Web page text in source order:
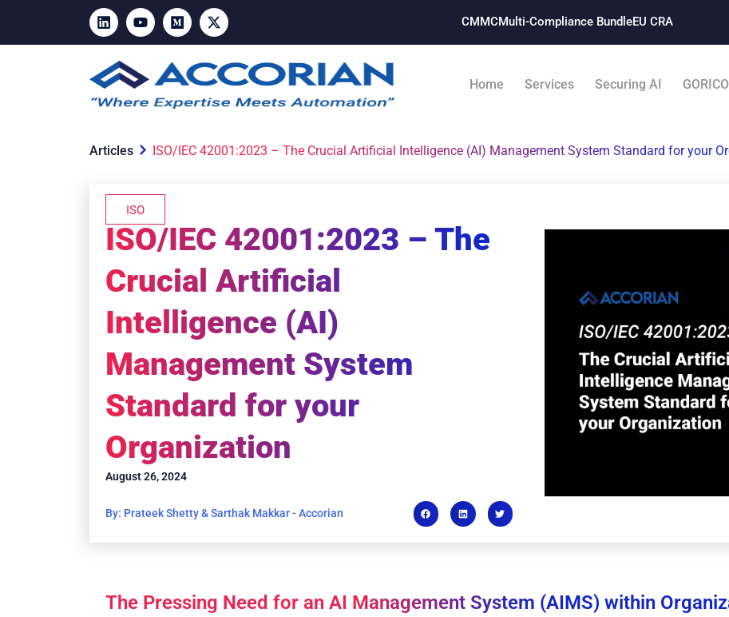
CMMCMulti-Compliance Bundle​EU CRA
Home Services Securing AI GORICO
Articles ISO/IEC 42001:2023 – The Crucial Artificial Intelligence (AI) Management System Standard for your
ISO
ISO/IEC 42001:2023 – The
Crucial Artificial
Intelligence (AI)
Management System
Standard for your
Organization
August 26, 2024
By: Prateek Shetty & Sarthak Makkar - Accorian
The Pressing Need for an AI Management System (AIMS) within